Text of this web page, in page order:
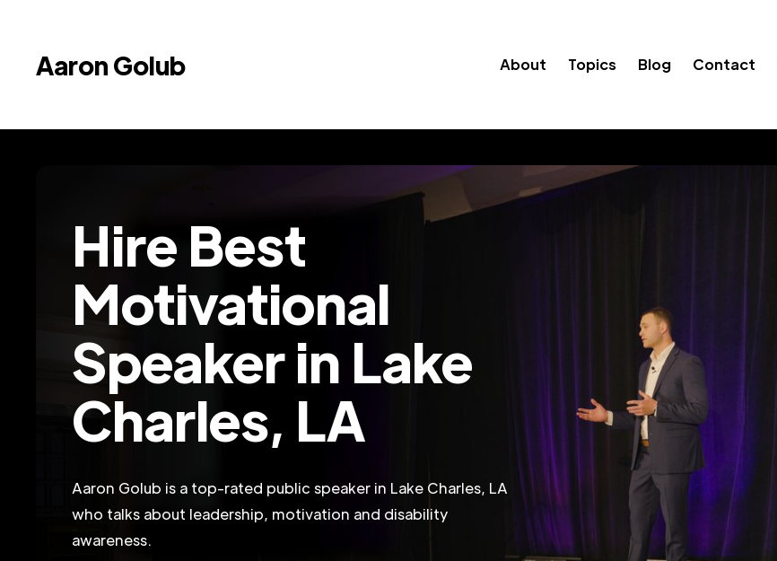
Aaron Golub About Topics Blog Contact
Hire Best
Motivational
Speaker in Lake
Charles, LA
Aaron Golub is a top-rated public speaker in Lake Charles, LA
who talks about leadership, motivation and disability
awareness.